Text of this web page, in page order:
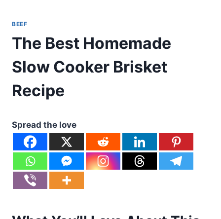
BEEF
The Best Homemade
Slow Cooker Brisket
Recipe
Spread the love